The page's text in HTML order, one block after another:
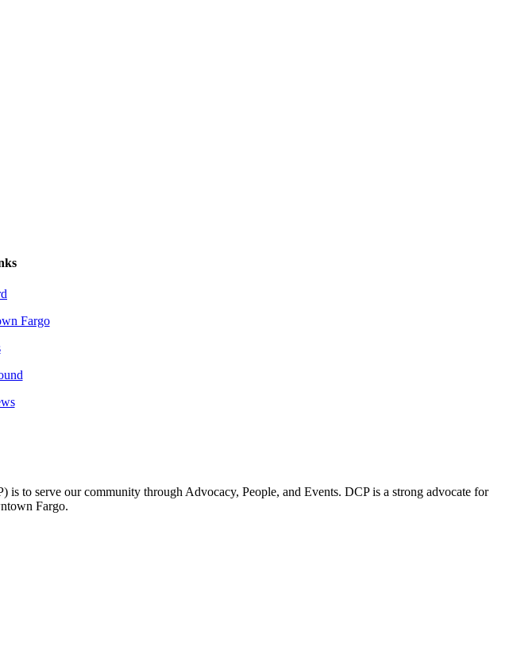
Fargo
to serve our community through Advocacy, People, and Events. DCP is a strong advocate for
Fargo.